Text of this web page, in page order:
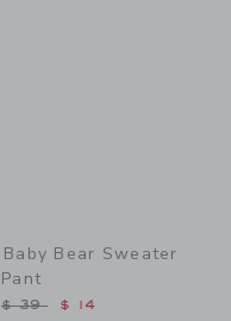
Baby Bear Sweater
Pant
Price reduced from $ 39
$ 39 $ 14